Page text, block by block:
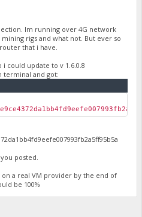
Im running over 4G network
rigs and what not. But ever so
that i have.
could update to v 1.6.0.8
terminal and got:
posted.
a real VM provider by the end of
be 100%